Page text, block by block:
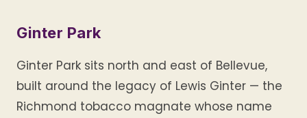
Ginter Park
Ginter Park sits north and east of Bellevue,
built around the legacy of Lewis Ginter — the
Richmond tobacco magnate whose name